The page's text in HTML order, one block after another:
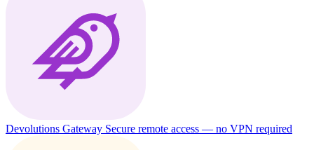
Devolutions Gateway Secure remote access — no VPN required